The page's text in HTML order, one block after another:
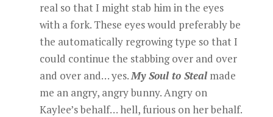
real so that I might stab him in the eyes
with a fork. These eyes would preferably be
the automatically regrowing type so that I
could continue the stabbing over and over
and over and… yes.My Soul to Stealmade
me an angry, angry bunny. Angry on
Kaylee’s behalf… hell, furious on her behalf.